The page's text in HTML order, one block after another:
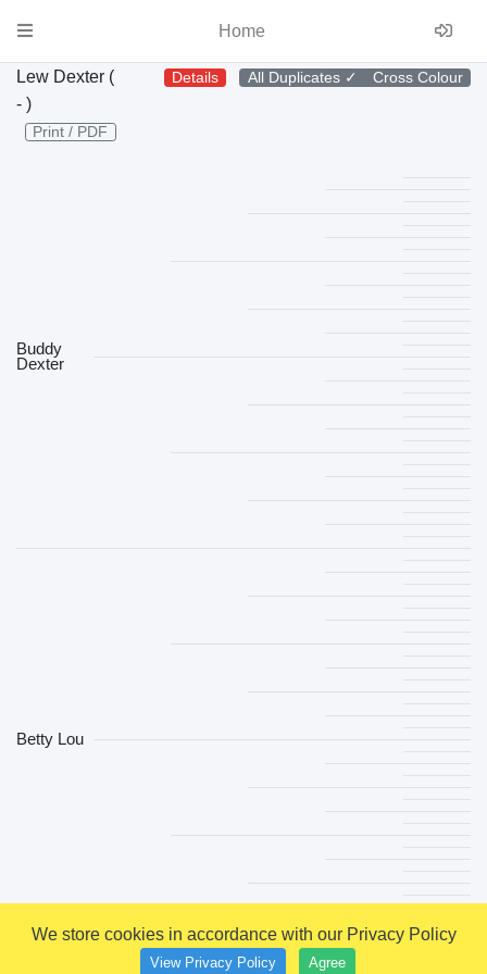
We store cookies in accordance with our Privacy Policy
View Privacy Policy Agree
Home
Lew Dexter (
- )
Print / PDF
Details All Duplicates ✓ Cross Colour
Buddy
Dexter
Betty Lou